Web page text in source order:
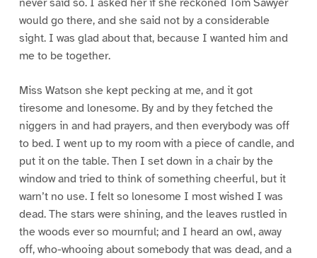
would go there, and she said not by a considerable
sight. I was glad about that, because I wanted him and
me to be together.
Miss Watson she kept pecking at me, and it got
tiresome and lonesome. By and by they fetched the
niggers in and had prayers, and then everybody was off
to bed. I went up to my room with a piece of candle, and
put it on the table. Then I set down in a chair by the
window and tried to think of something cheerful, but it
warn’t no use. I felt so lonesome I most wished I was
dead. The stars were shining, and the leaves rustled in
the woods ever so mournful; and I heard an owl, away
off, who-whooing about somebody that was dead, and a